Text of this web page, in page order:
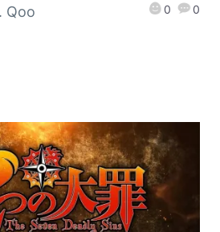
Qoo 0 0